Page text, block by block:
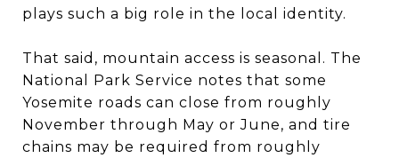
plays such a big role in the local identity.
That said, mountain access is seasonal. The
National Park Service notes that some
Yosemite roads can close from roughly
November through May or June, and tire
chains may be required from roughly